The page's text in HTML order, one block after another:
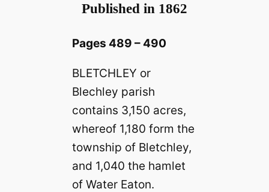
Published in 1862
Pages 489 – 490
BLETCHLEY or
Blechley parish
contains 3,150 acres,
whereof 1,180 form the
township of Bletchley,
and 1,040 the hamlet
of Water Eaton.